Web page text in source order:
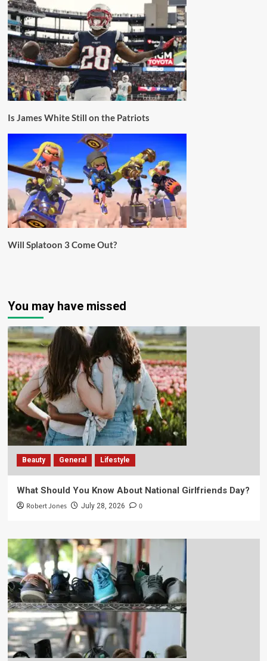
Is James White Still on the Patriots
Will Splatoon 3 Come Out?
You may have missed
Beauty General Lifestyle
What Should You Know About National Girlfriends Day?
Robert Jones July 28, 2026 0